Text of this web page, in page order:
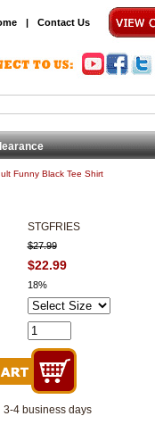
| Contact Us
Funny Black Tee Shirt
STGFRIES
$27.99
$22.99
18%
3-4 business days